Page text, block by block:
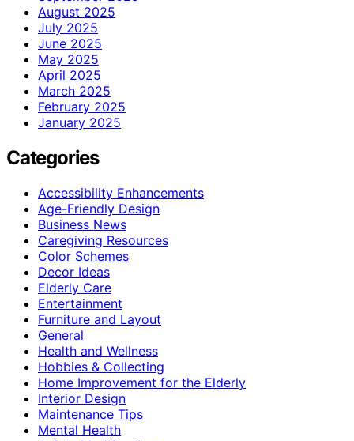
August 2025
July 2025
June 2025
May 2025
April 2025
March 2025
February 2025
January 2025
Categories
Accessibility Enhancements
Age-Friendly Design
Business News
Caregiving Resources
Color Schemes
Decor Ideas
Elderly Care
Entertainment
Furniture and Layout
General
Health and Wellness
Hobbies & Collecting
Home Improvement for the Elderly
Interior Design
Maintenance Tips
Mental Health